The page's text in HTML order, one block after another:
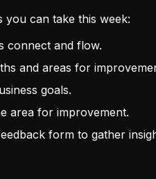
you can take this week:
connect and flow.
and areas for
goals.
area for improvement.
form to gather